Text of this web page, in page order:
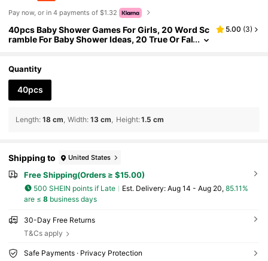
Pay now, or in 4 payments of $1.32
40pcs Baby Shower Games For Girls, 20 Word Sc
ramble For Baby Shower Ideas, 20 True Or Fal
5.00 (3)
Quantity
40pcs
Length: 18 cm Width: 13 cm Height:1.5 cm
Shipping to United States
Free Shipping(Orders ≥ $15.00)
500 SHEIN points if Late ​Est. Delivery: Aug 14 - Aug 20, 85.11%
are ≤ 8business days
30-Day Free Returns
T&Cs apply
Safe Payments · Privacy Protection